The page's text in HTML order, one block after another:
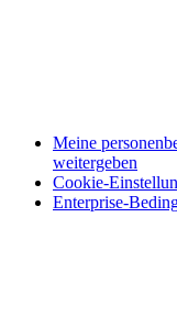
Meine
weitergeben
Cookie-
Enterprise-